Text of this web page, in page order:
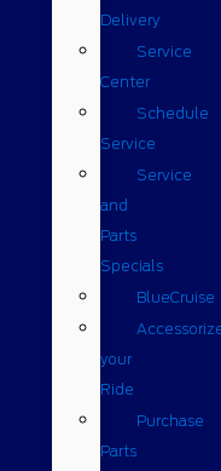
Delivery
Service
Center
Schedule
Service
Service
and
Parts
Specials
BlueCruise
your
Ride
Purchase
Parts